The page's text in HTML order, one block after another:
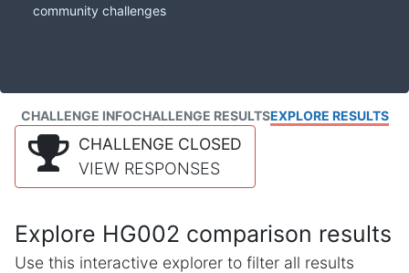
community challenges
CHALLENGE INFOCHALLENGE RESULTSEXPLORE RESULTS
CHALLENGE CLOSED
VIEW RESPONSES
Explore HG002 comparison results
Use this interactive explorer to filter all results